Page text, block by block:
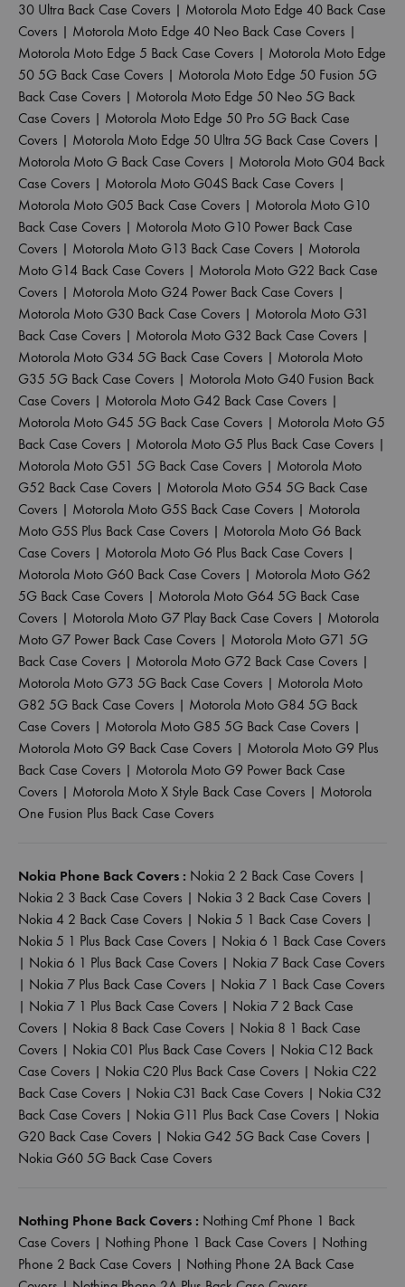
30 Ultra Back Case Covers | Motorola Moto Edge 40 Back Case
Covers | Motorola Moto Edge 40 Neo Back Case Covers |
Motorola Moto Edge 5 Back Case Covers | Motorola Moto Edge
50 5G Back Case Covers | Motorola Moto Edge 50 Fusion 5G
Back Case Covers | Motorola Moto Edge 50 Neo 5G Back
Case Covers | Motorola Moto Edge 50 Pro 5G Back Case
Covers | Motorola Moto Edge 50 Ultra 5G Back Case Covers |
Motorola Moto G Back Case Covers | Motorola Moto G04 Back
Case Covers | Motorola Moto G04S Back Case Covers |
Motorola Moto G05 Back Case Covers | Motorola Moto G10
Back Case Covers | Motorola Moto G10 Power Back Case
Covers | Motorola Moto G13 Back Case Covers | Motorola
Moto G14 Back Case Covers | Motorola Moto G22 Back Case
Covers | Motorola Moto G24 Power Back Case Covers |
Motorola Moto G30 Back Case Covers | Motorola Moto G31
Back Case Covers | Motorola Moto G32 Back Case Covers |
Motorola Moto G34 5G Back Case Covers | Motorola Moto
G35 5G Back Case Covers | Motorola Moto G40 Fusion Back
Case Covers | Motorola Moto G42 Back Case Covers |
Motorola Moto G45 5G Back Case Covers | Motorola Moto G5
Back Case Covers | Motorola Moto G5 Plus Back Case Covers |
Motorola Moto G51 5G Back Case Covers | Motorola Moto
G52 Back Case Covers | Motorola Moto G54 5G Back Case
Covers | Motorola Moto G5S Back Case Covers | Motorola
Moto G5S Plus Back Case Covers | Motorola Moto G6 Back
Case Covers | Motorola Moto G6 Plus Back Case Covers |
Motorola Moto G60 Back Case Covers | Motorola Moto G62
5G Back Case Covers | Motorola Moto G64 5G Back Case
Covers | Motorola Moto G7 Play Back Case Covers | Motorola
Moto G7 Power Back Case Covers | Motorola Moto G71 5G
Back Case Covers | Motorola Moto G72 Back Case Covers |
Motorola Moto G73 5G Back Case Covers | Motorola Moto
G82 5G Back Case Covers | Motorola Moto G84 5G Back
Case Covers | Motorola Moto G85 5G Back Case Covers |
Motorola Moto G9 Back Case Covers | Motorola Moto G9 Plus
Back Case Covers | Motorola Moto G9 Power Back Case
Covers | Motorola Moto X Style Back Case Covers | Motorola
One Fusion Plus Back Case Covers
Nokia Phone Back Covers : Nokia 2 2 Back Case Covers |
Nokia 2 3 Back Case Covers | Nokia 3 2 Back Case Covers |
Nokia 4 2 Back Case Covers | Nokia 5 1 Back Case Covers |
Nokia 5 1 Plus Back Case Covers | Nokia 6 1 Back Case Covers
| Nokia 6 1 Plus Back Case Covers | Nokia 7 Back Case Covers
| Nokia 7 Plus Back Case Covers | Nokia 7 1 Back Case Covers
| Nokia 7 1 Plus Back Case Covers | Nokia 7 2 Back Case
Covers | Nokia 8 Back Case Covers | Nokia 8 1 Back Case
Covers | Nokia C01 Plus Back Case Covers | Nokia C12 Back
Case Covers | Nokia C20 Plus Back Case Covers | Nokia C22
Back Case Covers | Nokia C31 Back Case Covers | Nokia C32
Back Case Covers | Nokia G11 Plus Back Case Covers | Nokia
G20 Back Case Covers | Nokia G42 5G Back Case Covers |
Nokia G60 5G Back Case Covers
Nothing Phone Back Covers : Nothing Cmf Phone 1 Back
Case Covers | Nothing Phone 1 Back Case Covers | Nothing
Phone 2 Back Case Covers | Nothing Phone 2A Back Case